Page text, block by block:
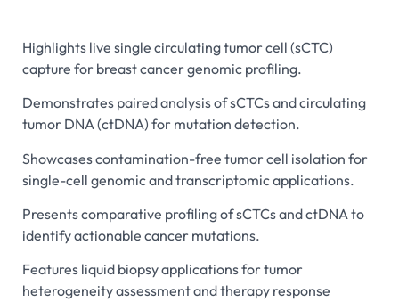
Highlights live single circulating tumor cell (sCTC)
capture for breast cancer genomic profiling.
Demonstrates paired analysis of sCTCs and circulating
tumor DNA (ctDNA) for mutation detection.
Showcases contamination-free tumor cell isolation for
single-cell genomic and transcriptomic applications.
Presents comparative profiling of sCTCs and ctDNA to
identify actionable cancer mutations.
Features liquid biopsy applications for tumor
heterogeneity assessment and therapy response